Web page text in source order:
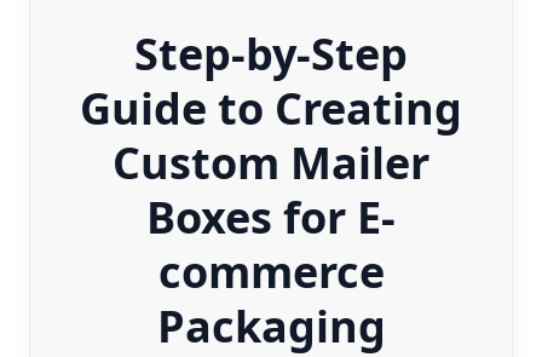
Step-by-Step
Guide to Creating
Custom Mailer
Boxes for E-
commerce
Packaging